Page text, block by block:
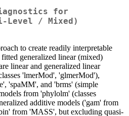
for
Level / Mixed)
to create readily interpretable
generalized linear (mixed)
linear and generalized linear
'lmerMod', 'glmerMod'),
'spaMM', and 'brms' (simple
from 'phylolm' (classes
additive models ('gam' from
from 'MASS', but excluding quasi-